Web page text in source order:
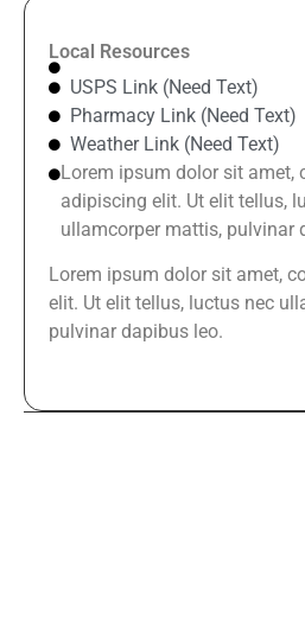
Local Resources
USPS Link (Need Text)
Pharmacy Link (Need Text)
Weather Link (Need Text)
Lorem ipsum dolor sit amet,
adipiscing elit. Ut elit tellus,
ullamcorper mattis, pulvinar
Lorem ipsum dolor sit amet,
elit. Ut elit tellus, luctus nec
pulvinar dapibus leo.